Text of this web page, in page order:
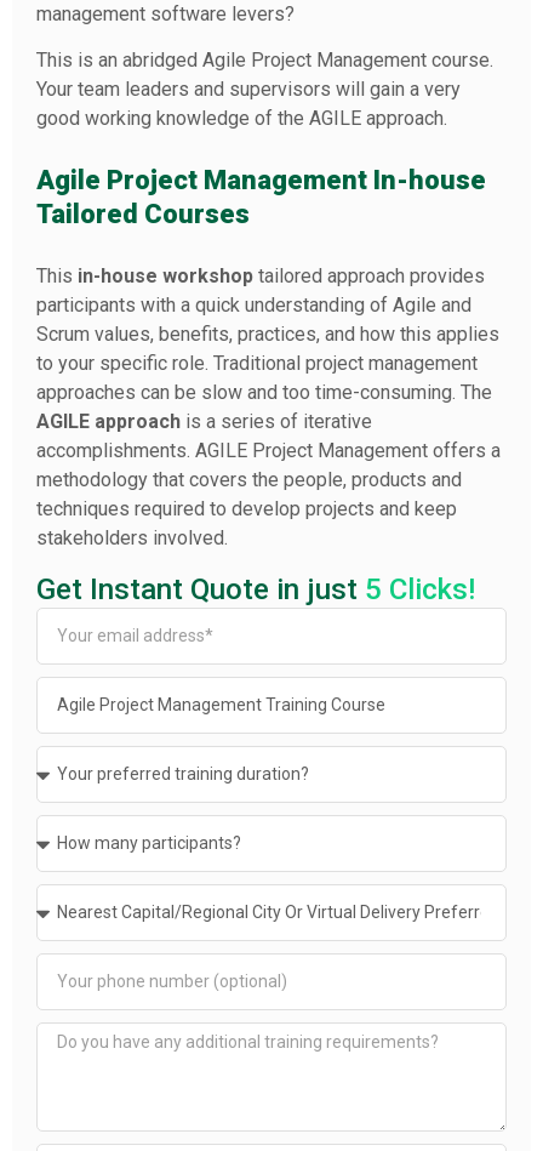
management software levers?
This is an abridged Agile Project Management course.
Your team leaders and supervisors will gain a very
good working knowledge of the AGILE approach.
Agile Project Management In-house
Tailored Courses
This in-house workshop tailored approach provides
participants with a quick understanding of Agile and
Scrum values, benefits, practices, and how this applies
to your specific role. Traditional project management
approaches can be slow and too time-consuming. The
AGILE approach is a series of iterative
accomplishments. AGILE Project Management offers a
methodology that covers the people, products and
techniques required to develop projects and keep
stakeholders involved.
Get Instant Quote in just 5 Clicks!